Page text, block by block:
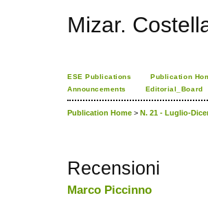
Mizar.
ESE Publications Publication
Announcements
Editorial_Board
Publication Home > N. 21 - Luglio-
Recensioni
Marco Piccinno